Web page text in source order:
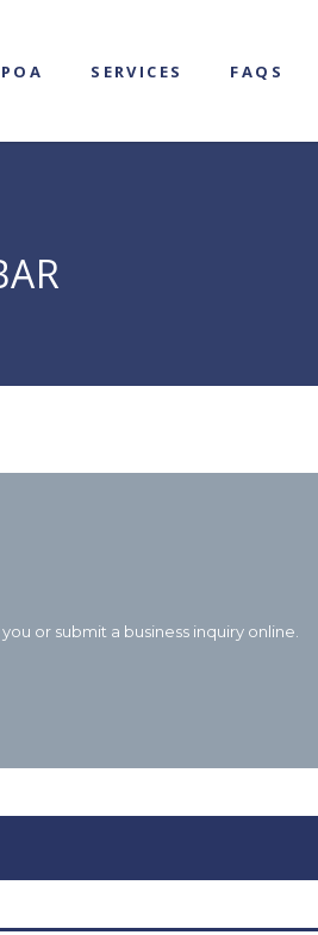
SERVICES FAQS
or submit a business inquiry online.